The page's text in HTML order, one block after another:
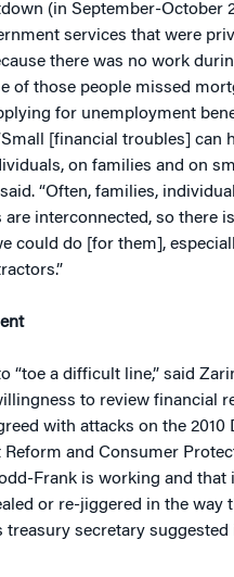
(in September-October
services that were
there was no work
of those people missed
for unemployment
[financial troubles] can
on families and on
“Often, families,
interconnected, so there is
could do [for them],
“toe a difficult line,” said
to review financial
with attacks on the 2010
Reform and Consumer
Frank is working and that
or re-jiggered in the way
treasury secretary suggested